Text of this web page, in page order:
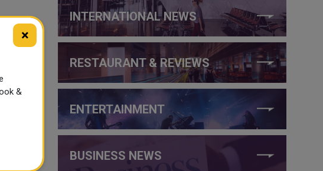
by
INTERNATIONAL NEWS
RESTAURANT & REVIEWS
ENTERTAINMENT
BUSINESS NEWS
×
&